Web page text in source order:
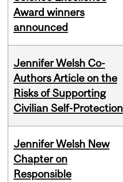
Award winners
announced
Jennifer Welsh Co-
Authors Article on the
Risks of Supporting
Civilian Self-Protection
Jennifer Welsh New
Chapter on
Responsible